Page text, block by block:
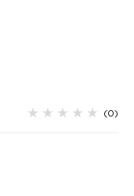
(0)